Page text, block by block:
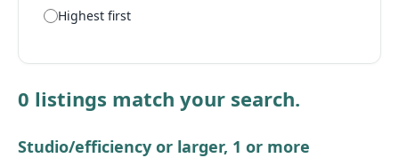
Tiny house
Other / see remarks
Highest first
0 listings match your search.
Studio/efficiency or larger, 1 or more